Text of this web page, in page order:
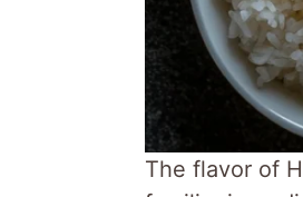
The flavor of